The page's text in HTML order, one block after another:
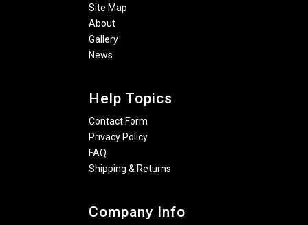
Site Map
About
Gallery
News
Help Topics
Contact Form
Privacy Policy
FAQ
Shipping & Returns
Company Info